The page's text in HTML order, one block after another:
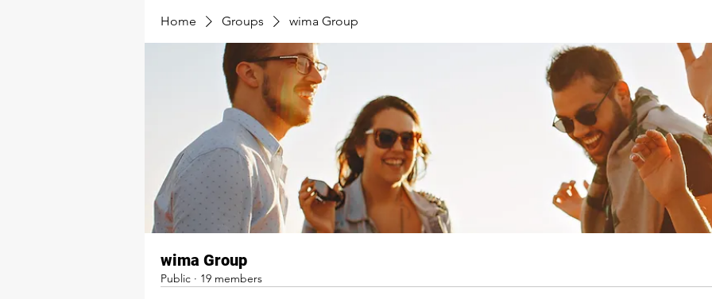
Home Groups wima Group
wima Group
Public · 19 members